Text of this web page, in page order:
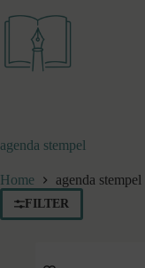
naar
inhoud
agenda stempel
Home agenda stempel
FILTER